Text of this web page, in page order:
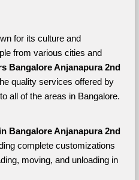
for its culture and
from various cities and
Bangalore Anjanapura 2nd
quality services offered by
all of the areas in Bangalore.
Bangalore Anjanapura 2nd
complete customizations
moving, and unloading in